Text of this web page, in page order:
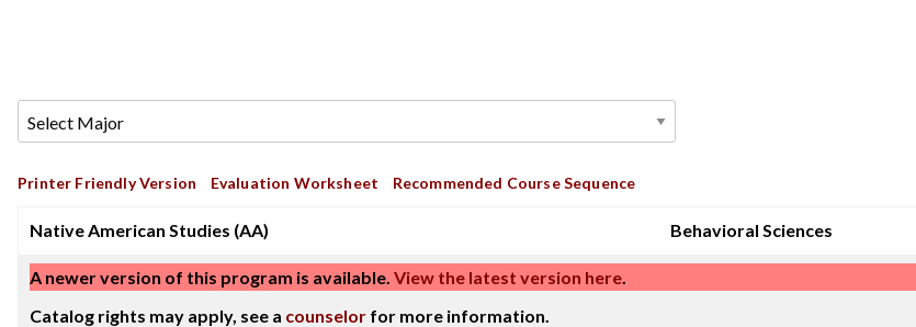
Printer Friendly Version Evaluation Worksheet Recommended Course Sequence
Native American Studies (AA) Behavioral Sciences
A newer version of this program is available. View the latest version here.
Catalog rights may apply, see a counselor for more information.